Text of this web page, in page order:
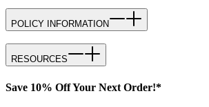
POLICY INFORMATION
RESOURCES
Save 10% Off Your Next Order!*